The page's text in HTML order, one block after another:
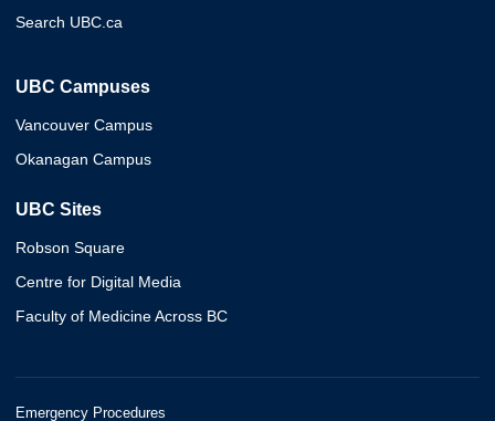
Search UBC.ca
UBC Campuses
Vancouver Campus
Okanagan Campus
UBC Sites
Robson Square
Centre for Digital Media
Faculty of Medicine Across BC
Emergency Procedures